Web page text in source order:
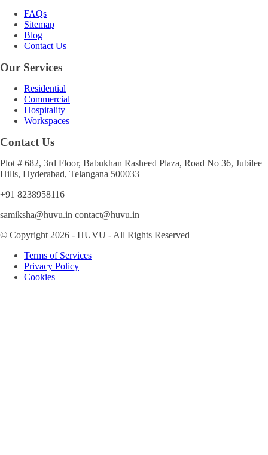
FAQs
Sitemap
Blog
Contact Us
Our Services
Residential
Commercial
Hospitality
Workspaces
Contact Us
Plot # 682, 3rd Floor, Babukhan Rasheed Plaza, Road No 36, Jubilee
Hills, Hyderabad, Telangana 500033
+91 8238958116
samiksha@huvu.in contact@huvu.in
© Copyright 2026 - HUVU - All Rights Reserved
Terms of Services
Privacy Policy
Cookies